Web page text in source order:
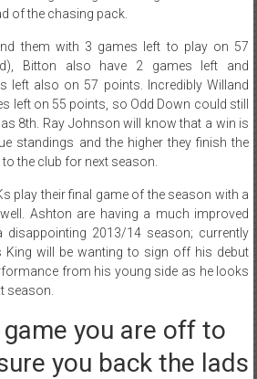
of the chasing pack.
them with 3 games left to play on 57
Bitton also have 2 games left and
left also on 57 points. Incredibly Willand
left on 55 points, so Odd Down could still
8th. Ray Johnson will know that a win is
standings and the higher they finish the
the club for next season.
play their final game of the season with a
Ashton are having a much improved
2013/14 season; currently
King will be wanting to sign off his debut
from his young side as he looks
season.
you are off to
you back the lads